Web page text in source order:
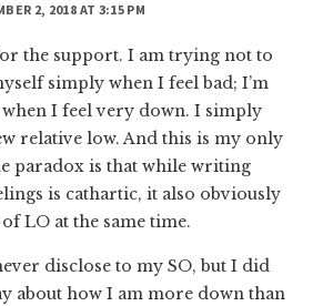
2, 2018 AT 3:15 PM
the support. I am trying not to
simply when I feel bad; I’m
I feel very down. I simply
relative low. And this is my only
paradox is that while writing
is cathartic, it also obviously
LO at the same time.
disclose to my SO, but I did
about how I am more down than